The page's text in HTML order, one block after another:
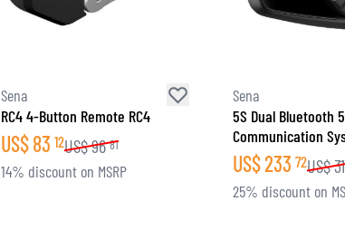
Sena
RC4 4-Button Remote RC4
US$83 12US$96 81
14% discount on MSRP
Sena
5S Dual Bluetooth
Communication
US$233 72US$
25% discount on